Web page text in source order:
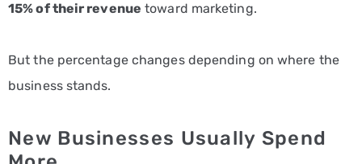
15% of their revenue toward marketing.
But the percentage changes depending on where the
business stands.
New Businesses Usually Spend